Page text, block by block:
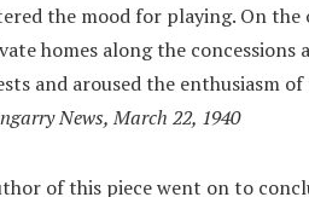
the mood for playing. On
homes along the concessions
and aroused the enthusiasm
News, March 22, 1940
of this piece went on to